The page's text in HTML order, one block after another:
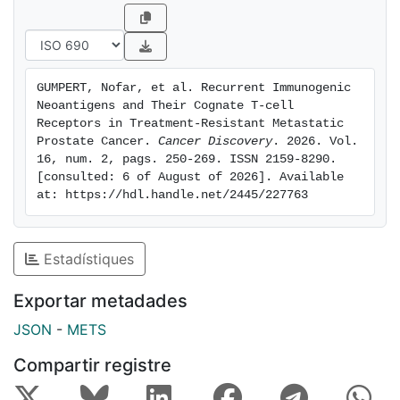
cancer cells presenting AR neopeptides in vitro and in
vivo. Our new pipeline identifies novel immunotherapy
targets and potential treatment options for patients
systematic route to identify "HLA-peptide" pairs and
their cognate TCRs across treatment-resistant
cancers.Significance: As the emergence of resistance
to targeted treatments in patients with metastatic
cancer, there is an urgent need for innovative
therapeutic approaches for this population. Our study
provides a new analytic framework to identify
neoantigens from treatment-resistant mutations and a
proof-of-concept T cell-based immunotherapy
treatment for mCRPC.
GUMPERT, Nofar, et al. Recurrent Immunogenic
Neoantigens and Their Cognate T-cell
Receptors in Treatment-Resistant Metastatic
Prostate Cancer. Cancer Discovery. 2026. Vol.
16, num. 2, pags. 250-269. ISSN 2159-8290.
[consulted: 6 of August of 2026]. Available
at: https://hdl.handle.net/2445/227763
Estadístiques
Exportar metadades
JSON - METS
Compartir registre